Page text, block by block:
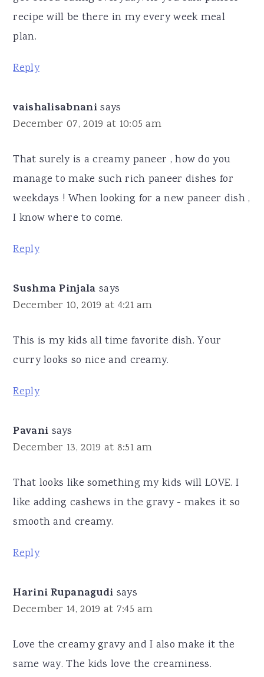
recipe will be there in my every week meal
plan.
Reply
vaishalisabnani says
December 07, 2019 at 10:05 am
That surely is a creamy paneer , how do you
manage to make such rich paneer dishes for
weekdays ! When looking for a new paneer dish ,
I know where to come.
Reply
Sushma Pinjala says
December 10, 2019 at 4:21 am
This is my kids all time favorite dish. Your
curry looks so nice and creamy.
Reply
Pavani says
December 13, 2019 at 8:51 am
That looks like something my kids will LOVE. I
like adding cashews in the gravy - makes it so
smooth and creamy.
Reply
Harini Rupanagudi says
December 14, 2019 at 7:45 am
Love the creamy gravy and I also make it the
same way. The kids love the creaminess.